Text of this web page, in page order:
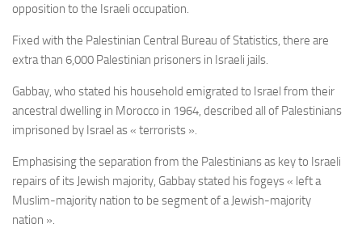
opposition to the Israeli occupation.
Fixed with the Palestinian Central Bureau of Statistics, there are
extra than 6,000 Palestinian prisoners in Israeli jails.
Gabbay, who stated his household emigrated to Israel from their
ancestral dwelling in Morocco in 1964, described all of Palestinians
imprisoned by Israel as « terrorists ».
Emphasising the separation from the Palestinians as key to Israeli
repairs of its Jewish majority, Gabbay stated his fogeys « left a
Muslim-majority nation to be segment of a Jewish-majority
nation ».